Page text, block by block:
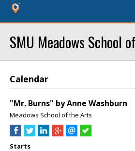
SMU Meadows School
Calendar
"Mr. Burns" by Anne Washburn
Meadows School of the Arts
Starts